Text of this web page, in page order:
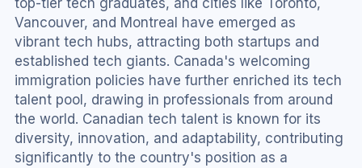
top-tier tech graduates, and cities like Toronto,
Vancouver, and Montreal have emerged as
vibrant tech hubs, attracting both startups and
established tech giants. Canada's welcoming
immigration policies have further enriched its tech
talent pool, drawing in professionals from around
the world. Canadian tech talent is known for its
diversity, innovation, and adaptability, contributing
significantly to the country's position as a